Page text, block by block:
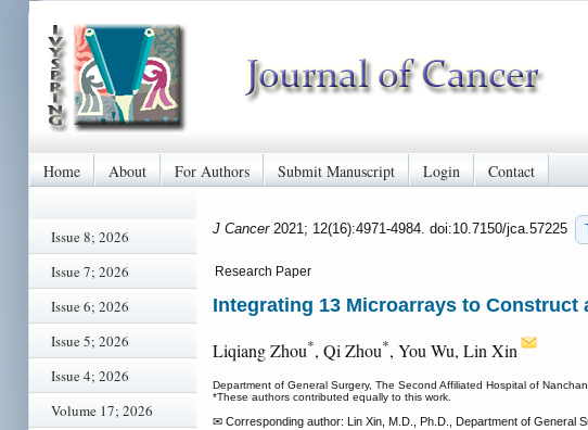
Home About For Authors Submit Manuscript Login Contact
Issue 8; 2026
Issue 7; 2026
Issue 6; 2026
Issue 5; 2026
Issue 4; 2026
Volume 17; 2026
J Cancer 2021; 12(16):4971-4984. doi:10.7150/jca.57225
Research Paper
Integrating 13 Microarrays to
Liqiang Zhou*, Qi Zhou*, You Wu, Lin Xin
Department of General Surgery, The Second Affiliated Hospital of
*These authors contributed equally to this work.
✉ Corresponding author: Lin Xin, M.D., Ph.D., Department of General